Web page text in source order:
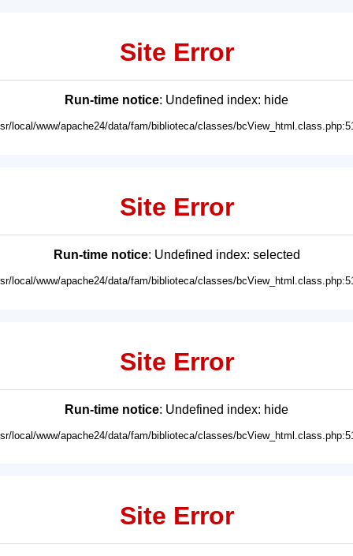
Site Error
Run-time notice: Undefined index: hide
local/www/apache24/data/fam/biblioteca/classes/
Site Error
Run-time notice: Undefined index: selected
local/www/apache24/data/fam/biblioteca/classes/
Site Error
Run-time notice: Undefined index: hide
local/www/apache24/data/fam/biblioteca/classes/
Site Error